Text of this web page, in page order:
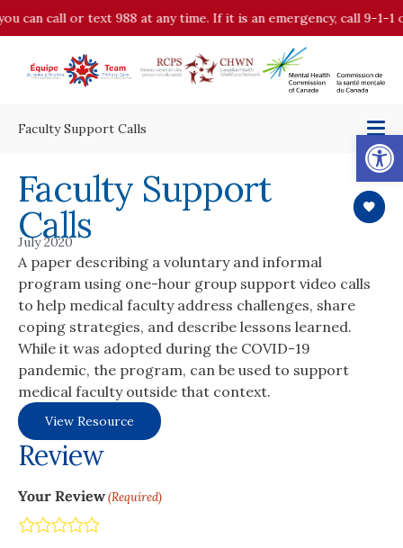
can call or text 988 at any time. If it is an emergency, call 9-1-1
Faculty Support Calls
Faculty Support
Calls
July 2020
A paper describing a voluntary and informal
program using one-hour group support video calls
to help medical faculty address challenges, share
coping strategies, and describe lessons learned.
While it was adopted during the COVID-19
pandemic, the program, can be used to support
medical faculty outside that context.
View Resource
Review
Your Review(Required)
Pretty good
Neutral
Not so great
Terrible